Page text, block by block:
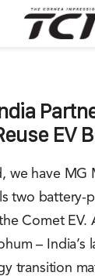
EV
we have MG
two battery-
Comet
–
transition